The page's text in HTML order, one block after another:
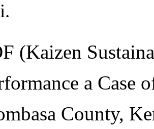
(Kaizen
a Case
County,